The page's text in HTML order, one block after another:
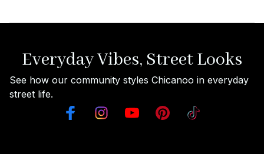
Everyday Vibes, Street Looks
See how our community styles Chicanoo in everyday
street life.